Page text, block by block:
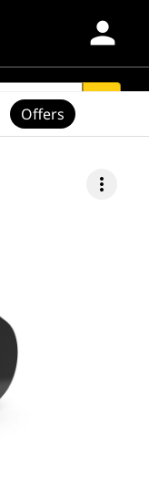
person
more_vert
Offers